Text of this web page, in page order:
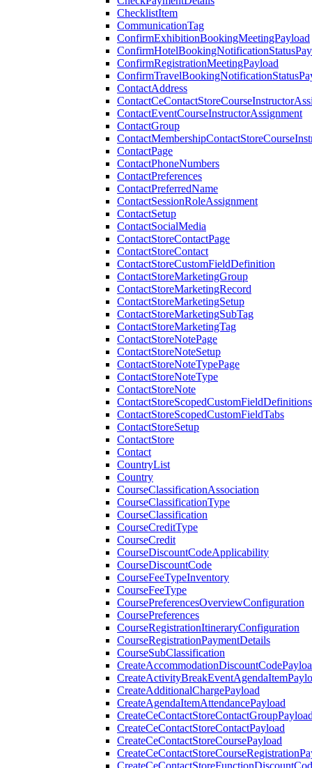
ChecklistItem
CommunicationTag
ConfirmExhibitionBookingMeetingPayload
ConfirmRegistrationMeetingPayload
ContactAddress
ContactEventCourseInstructorAssignment
ContactGroup
ContactPage
ContactPhoneNumbers
ContactPreferences
ContactPreferredName
ContactSessionRoleAssignment
ContactSetup
ContactSocialMedia
ContactStoreContactPage
ContactStoreContact
ContactStoreCustomFieldDefinition
ContactStoreMarketingGroup
ContactStoreMarketingRecord
ContactStoreMarketingSetup
ContactStoreMarketingSubTag
ContactStoreMarketingTag
ContactStoreNotePage
ContactStoreNoteSetup
ContactStoreNoteTypePage
ContactStoreNoteType
ContactStoreNote
ContactStoreScopedCustomFieldDefinitions
ContactStoreScopedCustomFieldTabs
ContactStoreSetup
ContactStore
Contact
CountryList
Country
CourseClassificationAssociation
CourseClassificationType
CourseClassification
CourseCreditType
CourseCredit
CourseDiscountCodeApplicability
CourseDiscountCode
CourseFeeTypeInventory
CourseFeeType
CoursePreferencesOverviewConfiguration
CoursePreferences
CourseRegistrationItineraryConfiguration
CourseRegistrationPaymentDetails
CourseSubClassification
CreateAdditionalChargePayload
CreateAgendaItemAttendancePayload
CreateCeContactStoreContactPayload
CreateCeContactStoreCoursePayload